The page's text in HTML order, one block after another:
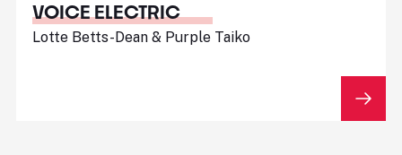
VOICE ELECTRIC
Lotte Betts-Dean & Purple Taiko